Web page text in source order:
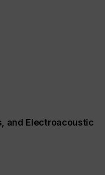
and Electroacoustic